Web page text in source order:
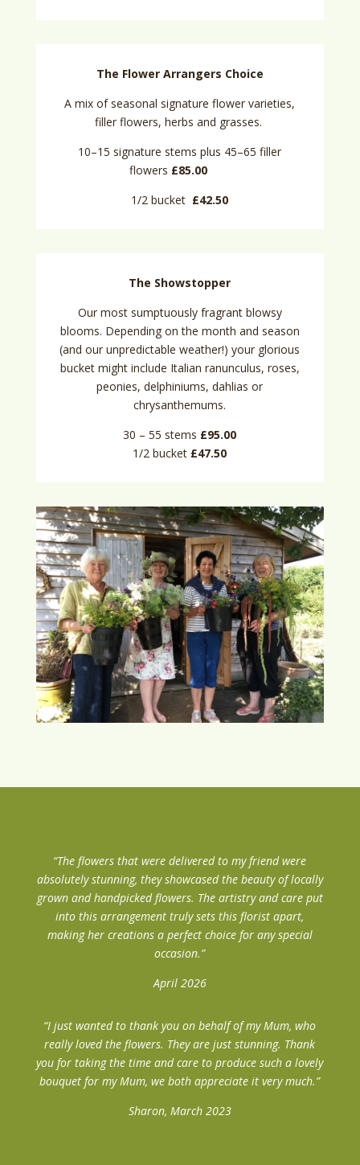
The Flower Arrangers Choice
A mix of seasonal signature flower varieties,
filler flowers, herbs and grasses.
10–15 signature stems plus 45–65 filler
flowers £85.00
1/2 bucket £42.50
The Showstopper
Our most sumptuously fragrant blowsy
blooms. Depending on the month and season
(and our unpredictable weather!) your glorious
bucket might include Italian ranunculus, roses,
peonies, delphiniums, dahlias or
chrysanthemums.
30 – 55 stems £95.00
1/2 bucket £47.50
“The flowers that were delivered to my friend were
absolutely stunning, they showcased the beauty of locally
grown and handpicked flowers. The artistry and care put
into this arrangement truly sets this florist apart,
making her creations a perfect choice for any special
occasion.”
April 2026
“I just wanted to thank you on behalf of my Mum, who
really loved the flowers. They are just stunning. Thank
you for taking the time and care to produce such a lovely
bouquet for my Mum, we both appreciate it very much.”
Sharon, March 2023